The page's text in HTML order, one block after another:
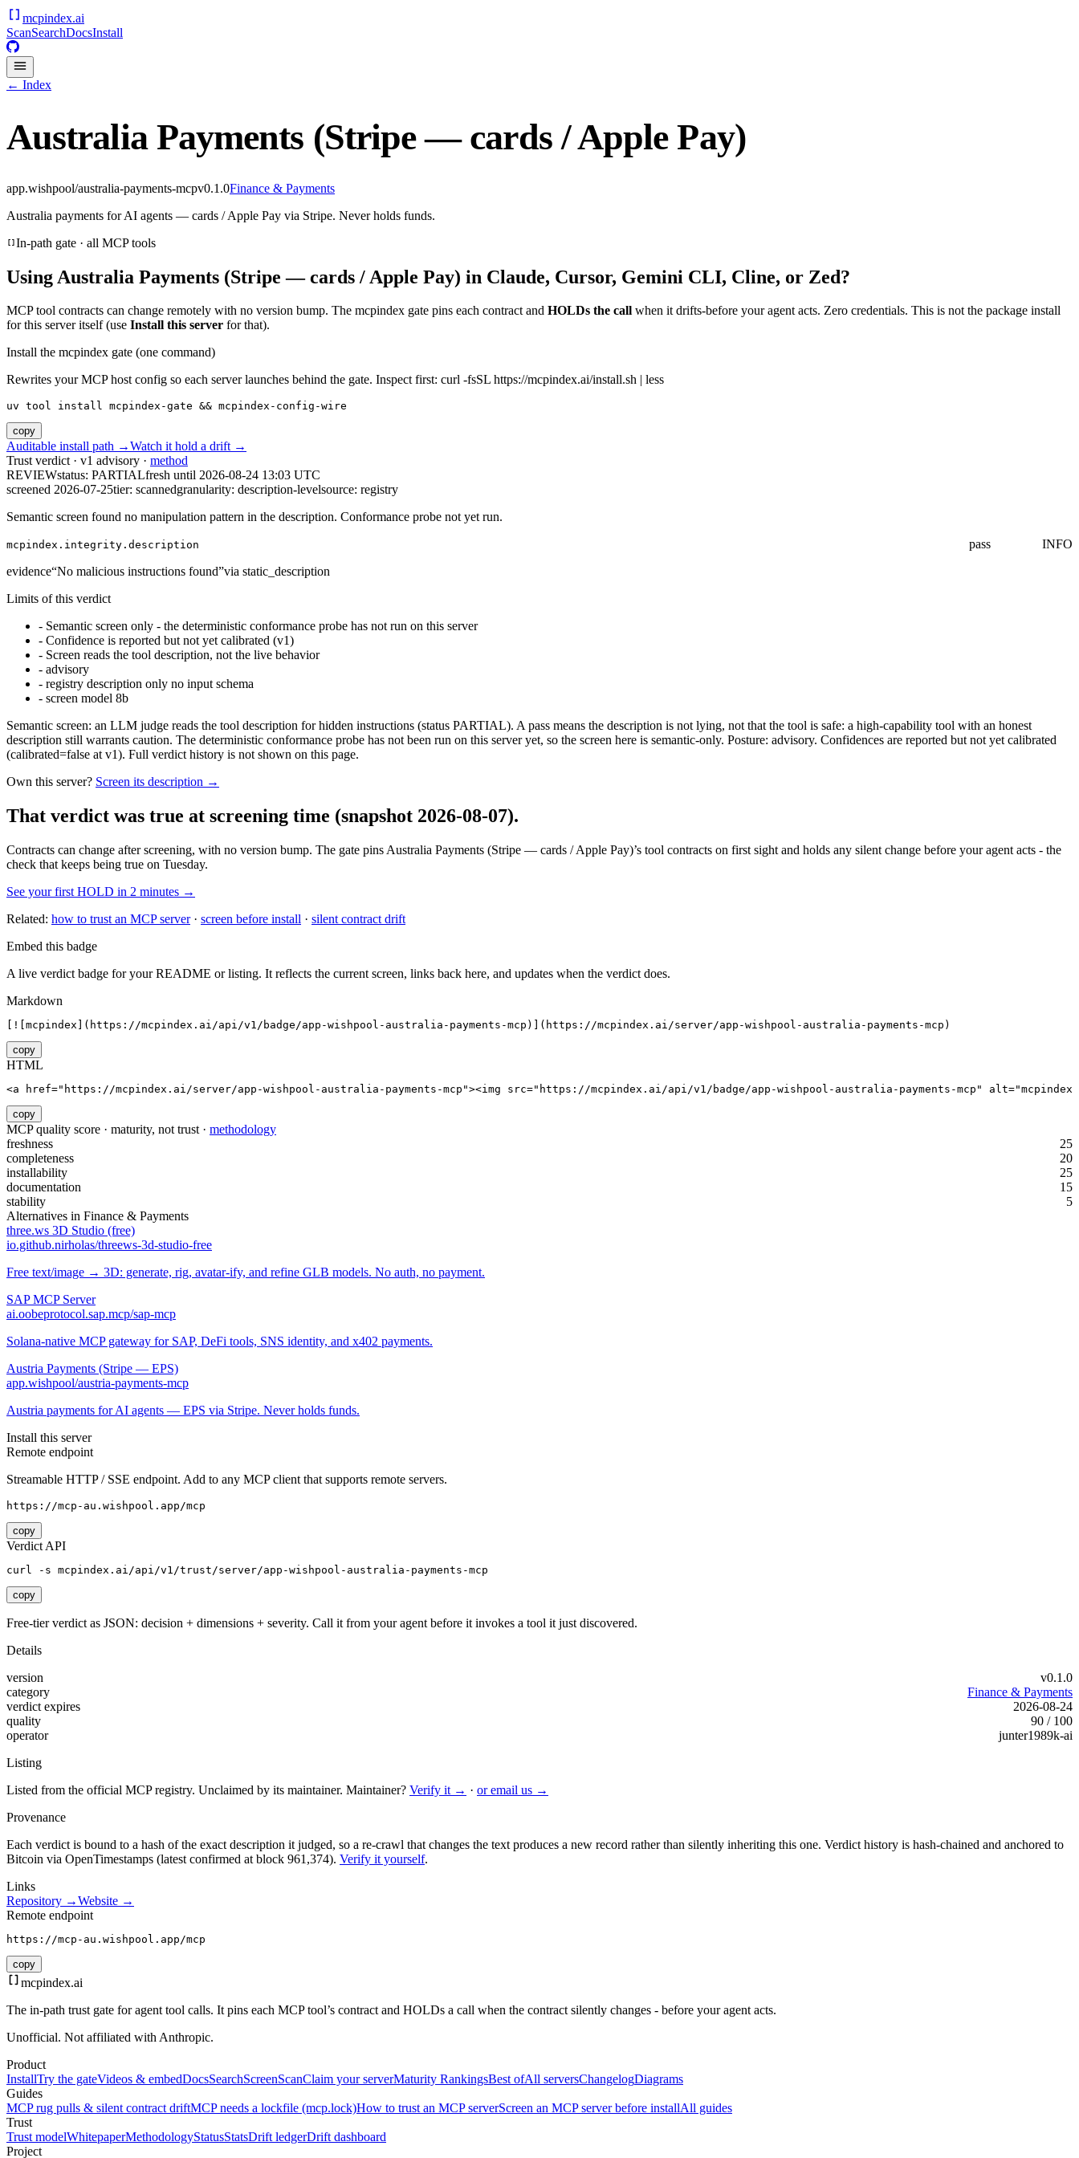
mcpindex.ai
ScanSearchDocsInstall
← Index
Australia Payments (Stripe — cards / Apple Pay)
app.wishpool/australia-payments-mcpv0.1.0Finance & Payments
Australia payments for AI agents — cards / Apple Pay via Stripe. Never holds funds.
In-path gate · all MCP tools
Using Australia Payments (Stripe — cards / Apple Pay) in Claude, Cursor, Gemini CLI, Cline, or Zed?
MCP tool contracts can change remotely with no version bump. The mcpindex gate pins each contract and HOLDs the call when it drifts-before your agent acts. Zero credentials. This is not the package install
for this server itself (use Install this server for that).
Install the mcpindex gate (one command)
Rewrites your MCP host config so each server launches behind the gate. Inspect first: curl -fsSL https://mcpindex.ai/install.sh | less
uv tool install mcpindex-gate && mcpindex-config-wire
copy
Auditable install path →Watch it hold a drift →
Trust verdict · v1 advisory · method
REVIEWstatus: PARTIALfresh until 2026-08-24 13:03 UTC
screened 2026-07-25tier: scannedgranularity: description-levelsource: registry
Semantic screen found no manipulation pattern in the description. Conformance probe not yet run.
mcpindex.integrity.description pass
INFO
evidence“No malicious instructions found”via static_description
Limits of this verdict
- Semantic screen only - the deterministic conformance probe has not run on this server
- Confidence is reported but not yet calibrated (v1)
- Screen reads the tool description, not the live behavior
- advisory
- registry description only no input schema
- screen model 8b
Semantic screen: an LLM judge reads the tool description for hidden instructions (status PARTIAL). A pass means the description is not lying, not that the tool is safe: a high-capability tool with an honest
description still warrants caution. The deterministic conformance probe has not been run on this server yet, so the screen here is semantic-only. Posture: advisory. Confidences are reported but not yet calibrated
(calibrated=false at v1). Full verdict history is not shown on this page.
Own this server? Screen its description →
That verdict was true at screening time (snapshot 2026-08-07).
Contracts can change after screening, with no version bump. The gate pins Australia Payments (Stripe — cards / Apple Pay)’s tool contracts on first sight and holds any silent change before your agent acts - the
check that keeps being true on Tuesday.
See your first HOLD in 2 minutes →
Related: how to trust an MCP server· screen before install · silent contract drift
Embed this badge
A live verdict badge for your README or listing. It reflects the current screen, links back here, and updates when the verdict does.
Markdown
[![mcpindex](https://mcpindex.ai/api/v1/badge/app-wishpool-australia-payments-mcp)](https://mcpindex.ai/server/app-wishpool-australia-payments-mcp)
copy
HTML
<a href="https://mcpindex.ai/server/app-wishpool-australia-payments-mcp"><img src="https://mcpindex.ai/api/v1/badge/app-wishpool-australia-payments-mcp"
copy
MCP quality score · maturity, not trust · methodology
freshness
25
completeness
20
installability
25
documentation
15
stability
5
Alternatives in Finance & Payments
three.ws 3D Studio (free)
io.github.nirholas/threews-3d-studio-free
Free text/image → 3D: generate, rig, avatar-ify, and refine GLB models. No auth, no payment.
SAP MCP Server
ai.oobeprotocol.sap.mcp/sap-mcp
Solana-native MCP gateway for SAP, DeFi tools, SNS identity, and x402 payments.
Austria Payments (Stripe — EPS)
app.wishpool/austria-payments-mcp
Austria payments for AI agents — EPS via Stripe. Never holds funds.
Install this server
Remote endpoint
Streamable HTTP / SSE endpoint. Add to any MCP client that supports remote servers.
https://mcp-au.wishpool.app/mcp
copy
Verdict API
curl -s mcpindex.ai/api/v1/trust/server/app-wishpool-australia-payments-mcp
copy
Free-tier verdict as JSON: decision + dimensions + severity. Call it from your agent before it invokes a tool it just discovered.
Details
version
v0.1.0
category
Finance & Payments
verdict expires
2026-08-24
quality
90 / 100
operator
junter1989k-ai
Listing
Listed from the official MCP registry. Unclaimed by its maintainer. Maintainer? Verify it → · or email us →
Provenance
Each verdict is bound to a hash of the exact description it judged, so a re-crawl that changes the text produces a new record rather than silently inheriting this one. Verdict history is hash-chained and anchored to
Bitcoin via OpenTimestamps (latest confirmed at block 961,374). Verify it yourself.
Links
Repository →Website →
Remote endpoint
https://mcp-au.wishpool.app/mcp
copy
mcpindex.ai
The in-path trust gate for agent tool calls. It pins each MCP tool’s contract and HOLDs a call when the contract silently changes - before your agent acts.
Unofficial. Not affiliated with Anthropic.
Product
InstallTry the gateVideos & embedDocsSearchScreenScanClaim your serverMaturity RankingsBest ofAll serversChangelogDiagrams
Guides
MCP rug pulls & silent contract driftMCP needs a lockfile (mcp.lock)How to trust an MCP serverScreen an MCP server before installAll guides
Trust
Trust modelWhitepaperMethodologyStatusStatsDrift ledgerDrift dashboard
Project